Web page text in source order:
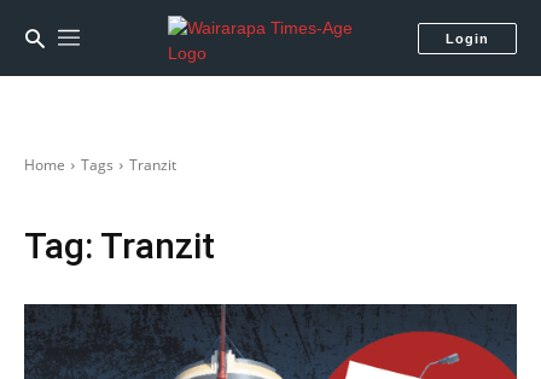
Login
Home Tags Tranzit
Tag: Tranzit